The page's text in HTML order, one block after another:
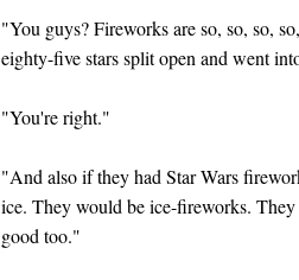
"You guys? Fireworks are so, so, so,
eighty-five stars split open and went
"You're right."
"And also if they had Star Wars
ice. They would be ice-fireworks. They
good too."